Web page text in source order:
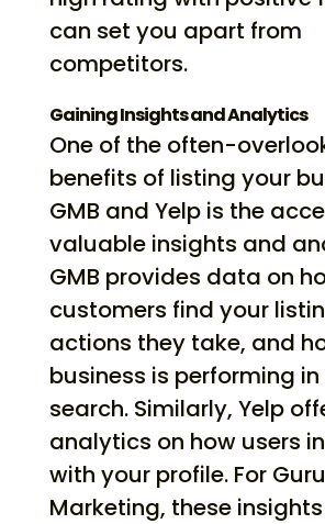
can set you apart from
competitors.
Gaining Insights and Analytics
One of the often-
benefits of listing your
GMB and Yelp is the
valuable insights and
GMB provides data on
customers find your
actions they take, and
business is performing
search. Similarly, Yelp
analytics on how users
with your profile. For Guru
Marketing, these